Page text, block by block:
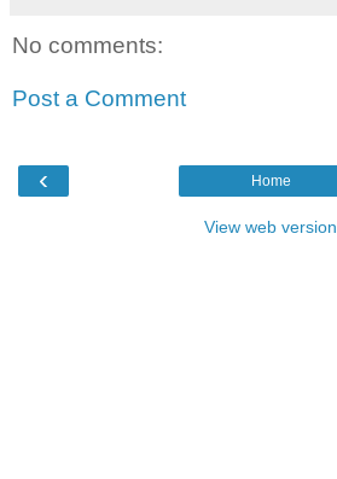
No comments:
Post a Comment
‹ Home
View web version